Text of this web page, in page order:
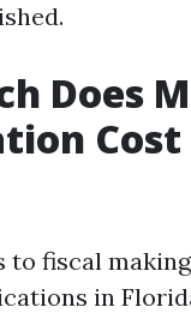
Does
to fiscal
in